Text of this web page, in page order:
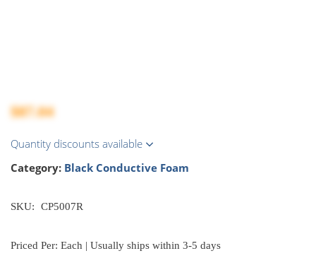
$87.04
Quantity discounts available
Category: Black Conductive Foam
SKU: CP5007R
Priced Per: Each | Usually ships within 3-5 days